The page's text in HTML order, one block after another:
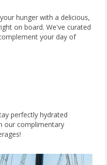
hunger with a delicious,
on board. We've curated
your day of
perfectly hydrated
our complimentary